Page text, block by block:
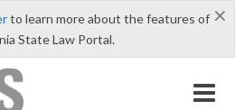
×
to learn more about the features of
State Law Portal.